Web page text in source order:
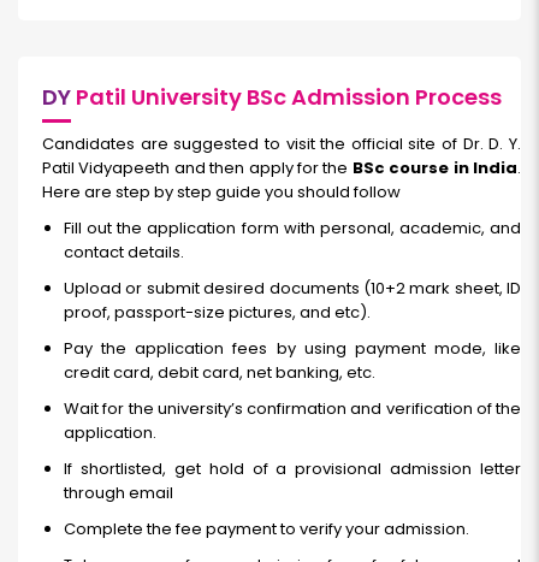
DY Patil University BSc Admission Process
Candidates are suggested to visit the official site of Dr. D. Y.
Patil Vidyapeeth and then apply for the BSc course in India.
Here are step by step guide you should follow
Fill out the application form with personal, academic, and
contact details.
Upload or submit desired documents (10+2 mark sheet, ID
proof, passport-size pictures, and etc).
Pay the application fees by using payment mode, like
credit card, debit card, net banking, etc.
Wait for the university’s confirmation and verification of the
application.
If shortlisted, get hold of a provisional admission letter
through email
Complete the fee payment to verify your admission.